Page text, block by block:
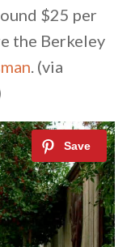
$25 per
the Berkeley
. (via